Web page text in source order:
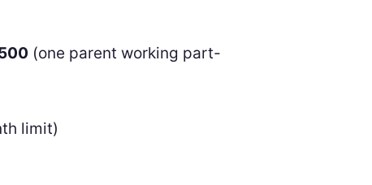
(one parent working part-
limit)